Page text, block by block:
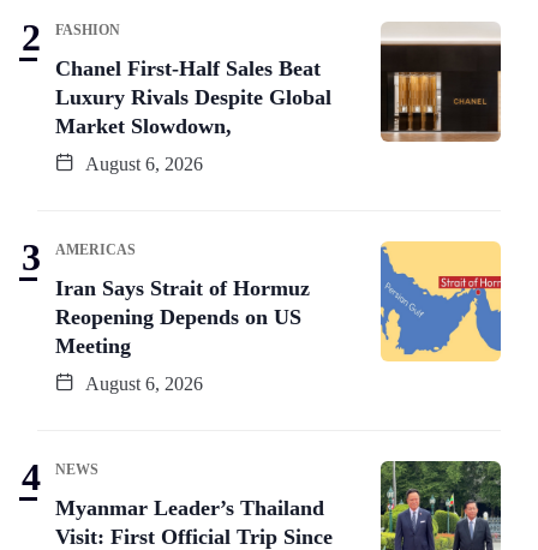
FASHION
Chanel First-Half Sales Beat
Luxury Rivals Despite Global
Market Slowdown,
August 6, 2026
AMERICAS
Iran Says Strait of Hormuz
Reopening Depends on US
Meeting
August 6, 2026
NEWS
Myanmar Leader’s Thailand
Visit: First Official Trip Since